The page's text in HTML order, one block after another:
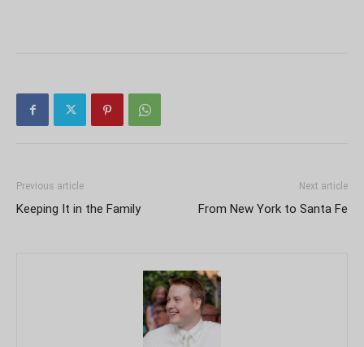
Previous article
Keeping It in the Family
Next article
From New York to Santa Fe